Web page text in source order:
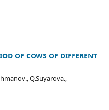
OF COWS OF DIFFERENT
Q.Suyarova.,